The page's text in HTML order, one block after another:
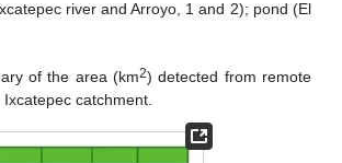
river and Arroyo, 1 and 2); pond (El
of the area (km2) detected from remote
catchment.